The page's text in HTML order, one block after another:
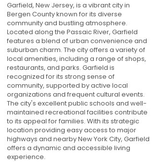
Garfield, New Jersey, is a vibrant city in
Bergen County known for its diverse
community and bustling atmosphere.
Located along the Passaic River, Garfield
features a blend of urban convenience and
suburban charm. The city offers a variety of
local amenities, including a range of shops,
restaurants, and parks. Garfield is
recognized for its strong sense of
community, supported by active local
organizations and frequent cultural events.
The city's excellent public schools and well-
maintained recreational facilities contribute
to its appeal for families. With its strategic
location providing easy access to major
highways and nearby New York City, Garfield
offers a dynamic and accessible living
experience.